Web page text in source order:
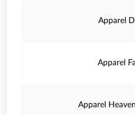
Apparel
Apparel
Apparel